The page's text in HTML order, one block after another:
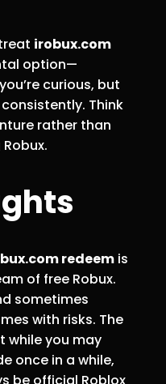
irobux.com
option—
curious, but
Think
rather than
redeem is
of free Robux.
sometimes
with risks. The
while you may
once in a while,